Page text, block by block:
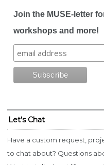
Join the MUSE-letter
workshops and more!
Let’s Chat
Have a custom request,
to chat about? Questions